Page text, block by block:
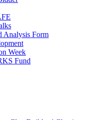
Analysis Form
Week
Fund